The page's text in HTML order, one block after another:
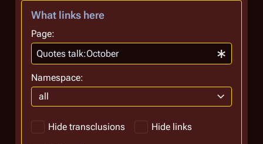
What links here
Page:
Namespace:
all
Hide transclusions Hide links